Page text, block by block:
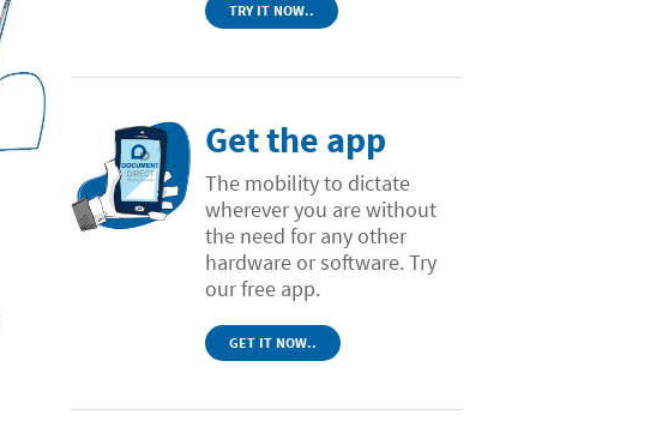
TRY IT NOW..
Get the app
The mobility to dictate
wherever you are without
the need for any other
hardware or software. Try
our free app.
GET IT NOW..